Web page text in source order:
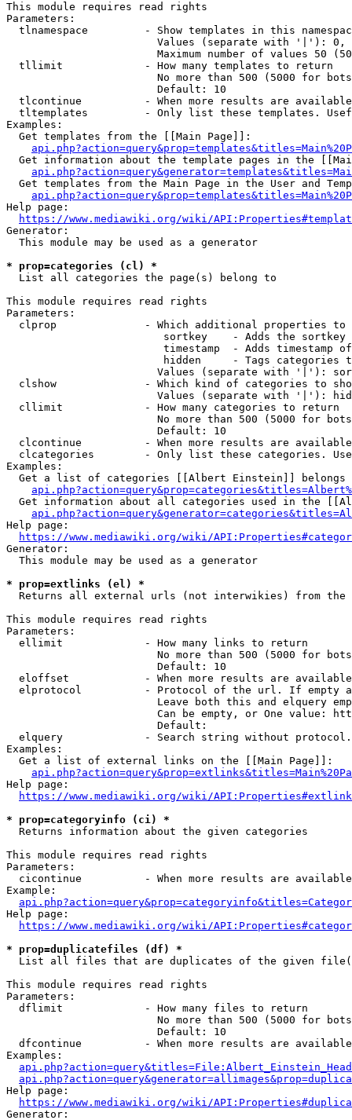
This module requires read rights
Parameters:
tlnamespace         - Show templates in this
Values (separate with '|'):
Maximum number of values 50
  tllimit             - How many templates to return
No more than 500 (5000 for
                        Default: 10
tlcontinue          - When more results are
tltemplates         - Only list these templates.
Examples:
  Get templates from the [[Main Page]]:
Get information about the template pages in the
Get templates from the Main Page in the User and
Help page:
https://www.mediawiki.org/wiki/
Generator:
  This module may be used as a generator
* prop=categories (cl) *
  List all categories the page(s) belong to
This module requires read rights
Parameters:
clprop              - Which additional properties to
sortkey    - Adds the
timestamp  - Adds timestamp
hidden     - Tags categories
Values (separate with '|'):
clshow              - Which kind of categories to
Values (separate with '|'):
  cllimit             - How many categories to return
No more than 500 (5000 for
                        Default: 10
clcontinue          - When more results are
clcategories        - Only list these categories.
Examples:
Get a list of categories [[Albert Einstein]] belongs
Get information about all categories used in the
Help page:
https://www.mediawiki.org/wiki/
Generator:
  This module may be used as a generator
* prop=extlinks (el) *
Returns all external urls (not interwikies) from the
This module requires read rights
Parameters:
  ellimit             - How many links to return
No more than 500 (5000 for
                        Default: 10
eloffset            - When more results are
elprotocol          - Protocol of the url. If empty
Leave both this and elquery
Can be empty, or One value:
                        Default:
elquery             - Search string without
Examples:
  Get a list of external links on the [[Main Page]]:
Help page:
https://www.mediawiki.org/wiki/
* prop=categoryinfo (ci) *
  Returns information about the given categories
This module requires read rights
Parameters:
cicontinue          - When more results are
Example:
Help page:
https://www.mediawiki.org/wiki/
* prop=duplicatefiles (df) *
List all files that are duplicates of the given
This module requires read rights
Parameters:
  dflimit             - How many files to return
No more than 500 (5000 for
                        Default: 10
dfcontinue          - When more results are
Examples:
Help page:
https://www.mediawiki.org/wiki/
Generator: